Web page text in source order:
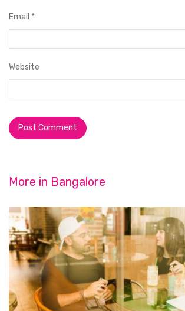
Email *
Website
More in Bangalore